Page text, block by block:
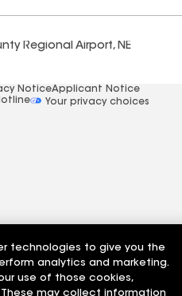
Regional Airport, NE
NoticeApplicant Notice
Your privacy choices
technologies to give you the
analytics and marketing.
use of those cookies,
may collect information